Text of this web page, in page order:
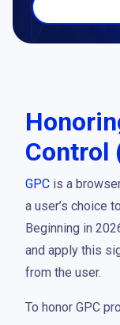
Control
GPC is a
a user’s choice to
Beginning in
and apply this
from the user.
To honor GPC